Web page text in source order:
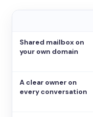
Shared mailbox on
your own domain
A clear owner on
every conversation